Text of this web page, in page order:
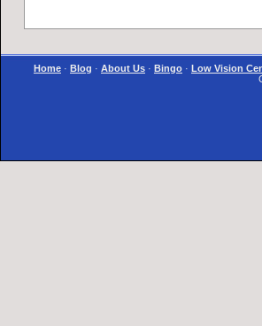
Home · Blog · About Us · Bingo · Low Vision